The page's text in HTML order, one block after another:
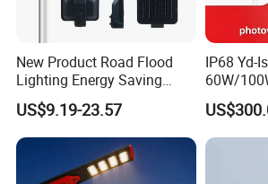
New Product Road Flood
Lighting Energy Saving
Lamp Panel Rechargeable
Battery Garden Outdoor
Wall Explosion Proof All in
One Solar LED Street Light
US$9.19-23.57
IP68 Yd-
60W/
Sensor
Street
Highway